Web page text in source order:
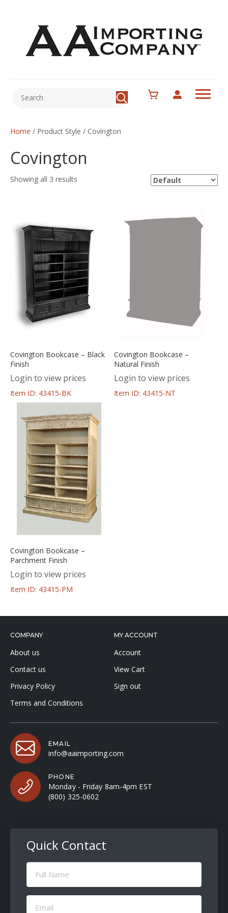
Home / Product Style / Covington
Covington
Showing all 3 results
Covington Bookcase – Black
Finish
Login to view prices
Item ID: 43415-BK
Covington Bookcase –
Natural Finish
Login to view prices
Item ID: 43415-NT
Covington Bookcase –
Parchment Finish
Login to view prices
Item ID: 43415-PM
COMPANY
About us
Contact us
Privacy Policy
Terms and Conditions
MY ACCOUNT
Account
View Cart
Sign out
EMAIL
info@aaimporting.com
PHONE
Monday - Friday 8am-4pm EST
(800) 325-0602
Quick Contact
Full
Name
Email